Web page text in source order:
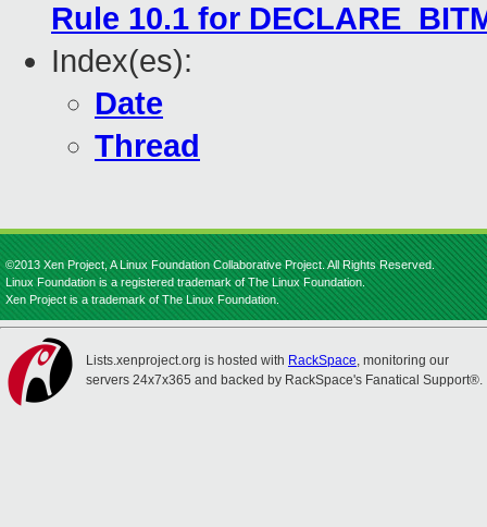
Rule 10.1 for
Index(es):
Date
Thread
©2013 Xen Project, A Linux Foundation Collaborative Project. All Rights Reserved.
Linux Foundation is a registered trademark of The Linux Foundation.
Xen Project is a trademark of The Linux Foundation.
Lists.xenproject.org is hosted with RackSpace, monitoring our
servers 24x7x365 and backed by RackSpace's Fanatical Support®.